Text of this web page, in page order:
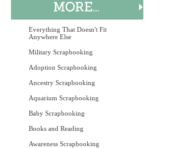
Everything That Doesn't Fit
Anywhere Else
Military Scrapbooking
Adoption Scrapbooking
Ancestry Scrapbooking
Aquarium Scrapbooking
Baby Scrapbooking
Books and Reading
Awareness Scrapbooking